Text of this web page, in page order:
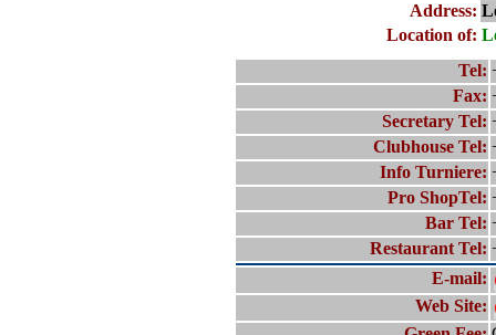
Address:
Location of:
Tel:
Fax:
Secretary Tel:
Clubhouse Tel:
Info Turniere:
Pro ShopTel:
Bar Tel:
Restaurant Tel:
E-mail:
Web Site: